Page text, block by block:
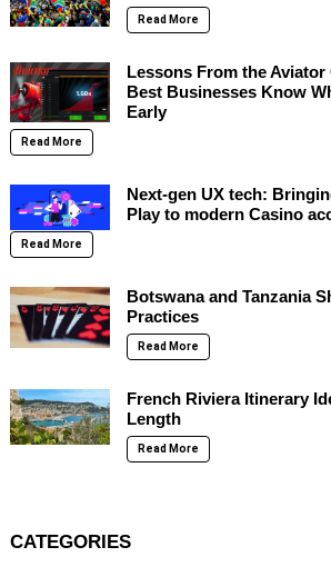
Read More
Lessons From the Aviator
Best Businesses Know
Early
Read More
Next-gen UX tech:
Play to modern Casino
Read More
Botswana and Tanzania
Practices
Read More
French Riviera Itinerary
Length
Read More
CATEGORIES